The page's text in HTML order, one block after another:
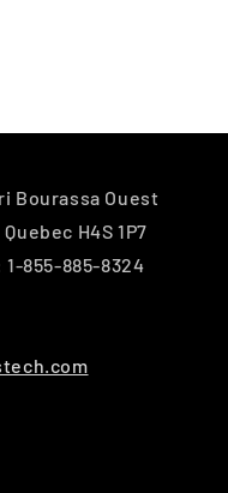
Bourassa Ouest
H4S 1P7
855-885-8324